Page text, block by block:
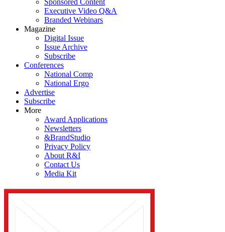
Sponsored Content
Executive Video Q&A
Branded Webinars
Magazine
Digital Issue
Issue Archive
Subscribe
Conferences
National Comp
National Ergo
Advertise
Subscribe
More
Award Applications
Newsletters
&BrandStudio
Privacy Policy
About R&I
Contact Us
Media Kit